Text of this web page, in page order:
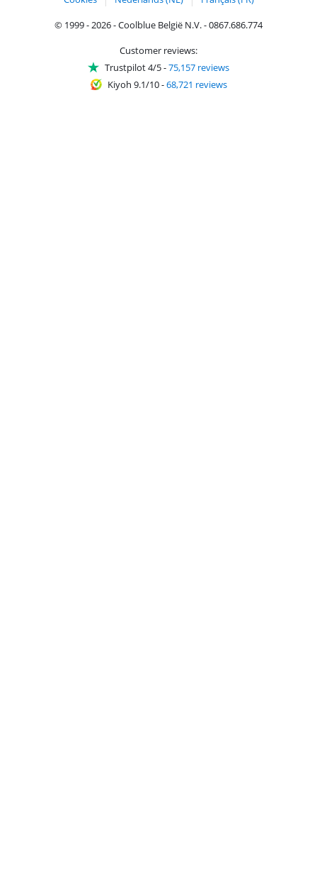
© 1999 - 2026 - Coolblue België N.V. - 0867.686.774
Customer reviews:
Trustpilot 4/5-75,157 reviews
Kiyoh 9.1/10-68,721 reviews